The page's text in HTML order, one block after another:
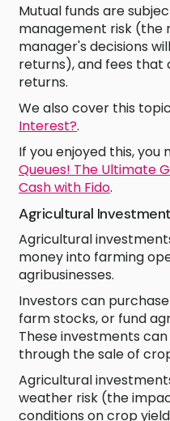
Mutual funds are
management risk (the
manager's decisions
returns), and fees that
returns.
We also cover this
Interest?.
If you enjoyed this, you
Queues! The Ultimate
Cash with Fido.
Agricultural
Agricultural
money into farming
agribusinesses.
Investors can
farm stocks, or fund
These investments
through the sale of
Agricultural
weather risk (the
conditions on crop